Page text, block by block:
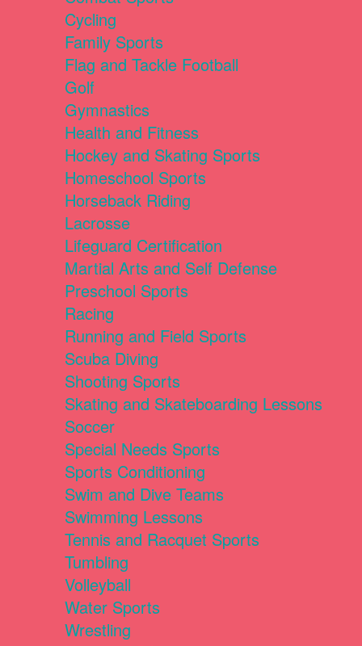
Cycling
Family Sports
Flag and Tackle Football
Golf
Gymnastics
Health and Fitness
Hockey and Skating Sports
Homeschool Sports
Horseback Riding
Lacrosse
Lifeguard Certification
Martial Arts and Self Defense
Preschool Sports
Racing
Running and Field Sports
Scuba Diving
Shooting Sports
Skating and Skateboarding Lessons
Soccer
Special Needs Sports
Sports Conditioning
Swim and Dive Teams
Swimming Lessons
Tennis and Racquet Sports
Tumbling
Volleyball
Water Sports
Wrestling